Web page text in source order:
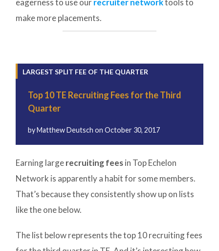
eagerness to use ourrecruiter networktools to
make more placements.
LARGEST SPLIT FEE OF THE QUARTER
Top 10 TE Recruiting Fees for the Third
Quarter
byMatthew Deutschon October 30, 2017
Earning largerecruiting feesin Top Echelon
Network is apparently a habit for some members.
That’s because they consistently show up on lists
like the one below.
The list below represents the top 10 recruiting fees